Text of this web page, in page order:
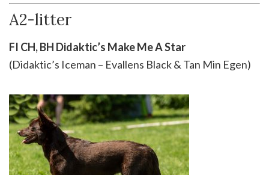
A2-litter
FI CH, BH Didaktic’s Make Me A Star
(Didaktic’s Iceman – Evallens Black & Tan Min Egen)